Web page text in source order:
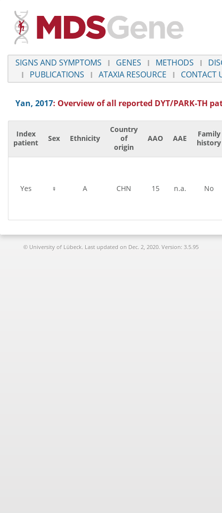
SIGNS AND SYMPTOMS GENES METHODS
PUBLICATIONS
ATAXIA RESOURCE CONTACT
Yan, 2017: Overview of all reported DYT/PARK-TH
Index
patient
Sex Ethnicity
Country
of
origin
AAO AAE
Family
history
Yes ♀ A CHN 15 n.a. No
© University of Lübeck. Last updated on Dec. 2, 2020. Version: 3.5.95